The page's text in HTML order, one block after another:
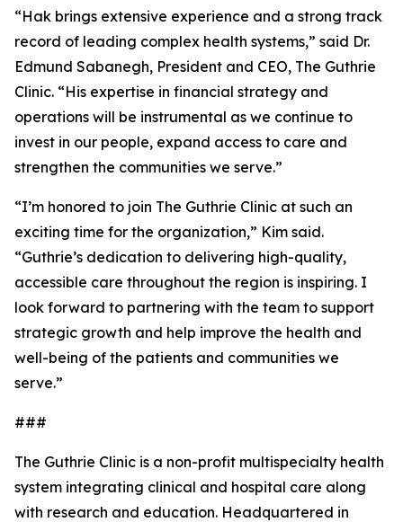
“Hak brings extensive experience and a strong track
record of leading complex health systems,” said Dr.
Edmund Sabanegh, President and CEO, The Guthrie
Clinic. “His expertise in financial strategy and
operations will be instrumental as we continue to
invest in our people, expand access to care and
strengthen the communities we serve.”
“I’m honored to join The Guthrie Clinic at such an
exciting time for the organization,” Kim said.
“Guthrie’s dedication to delivering high-quality,
accessible care throughout the region is inspiring. I
look forward to partnering with the team to support
strategic growth and help improve the health and
well-being of the patients and communities we
serve.”
###
The Guthrie Clinic is a non-profit multispecialty health
system integrating clinical and hospital care along
with research and education. Headquartered in